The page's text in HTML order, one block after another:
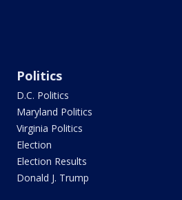
Politics
D.C. Politics
Maryland Politics
Virginia Politics
Election
Election Results
Donald J. Trump